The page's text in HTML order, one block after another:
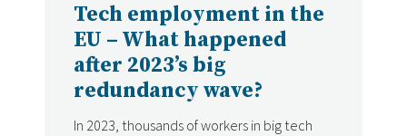
Tech employment in the
EU – What happened
after 2023’s big
redundancy wave?
In 2023, thousands of workers in big tech